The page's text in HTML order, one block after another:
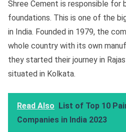
Shree Cement is responsible for
foundations. This is one of the
in India. Founded in 1979, the
whole country with its own
they started their journey in
situated in Kolkata.
Read Also
List of Top 10
Companies in India 2023